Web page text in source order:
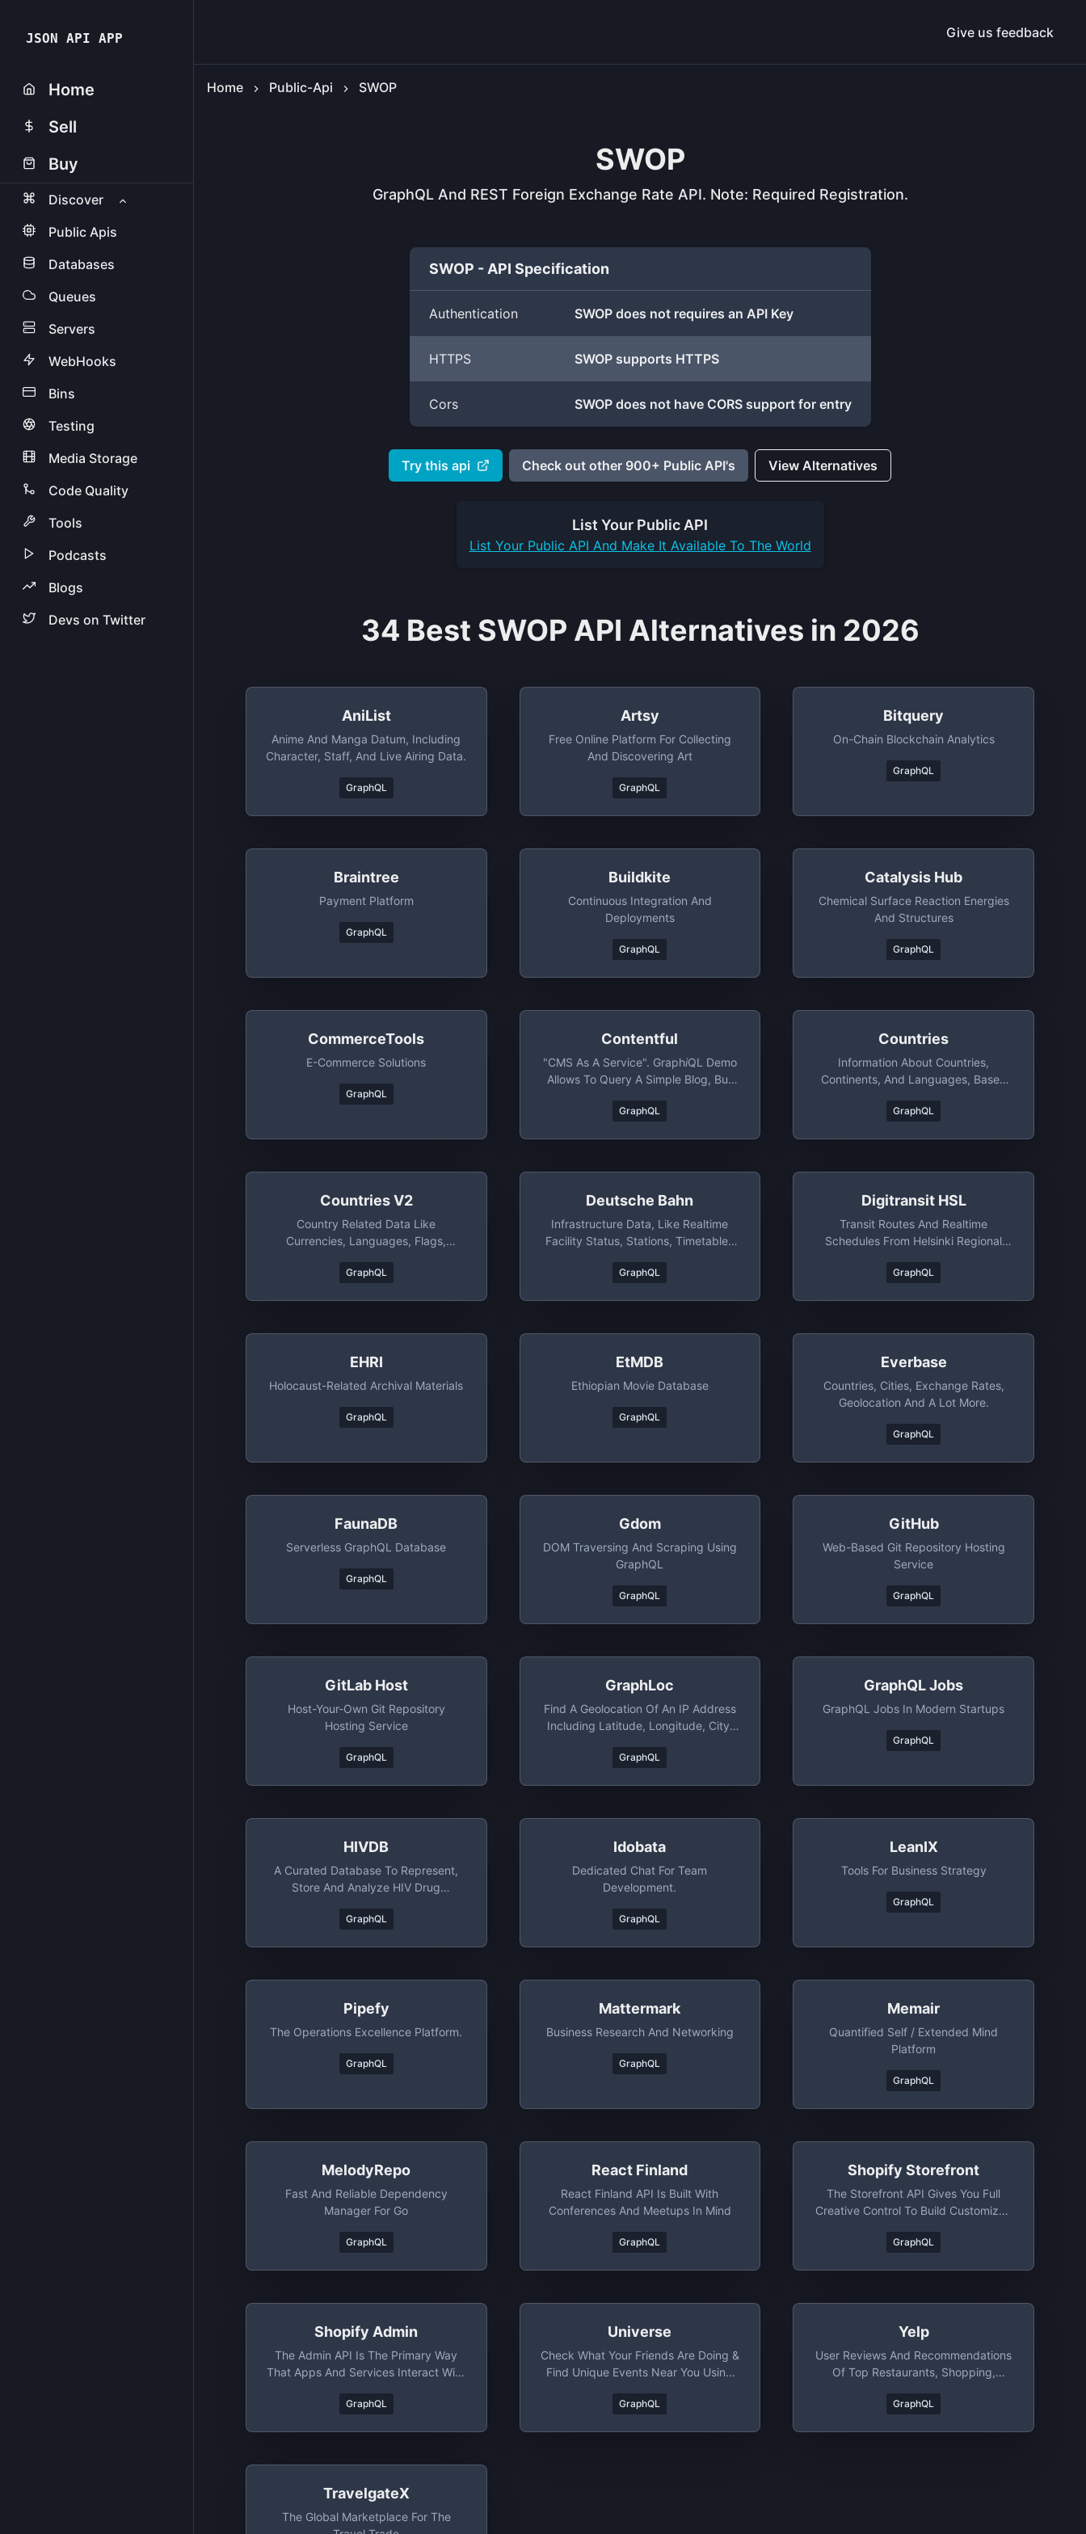
JSON API APP
Home
Sell
Buy
Discover
Public Apis
Databases
Queues
Servers
WebHooks
Bins
Testing
Media Storage
Code Quality
Tools
Podcasts
Blogs
Devs on Twitter
Give us feedback
Home Public-Api SWOP
SWOP
GraphQL And REST Foreign Exchange Rate API. Note: Required Registration.
SWOP - API Specification
Authentication SWOP does not requires an API Key
HTTPS SWOP supports HTTPS
Cors SWOP does not have CORS support for entry
Try this api Check out other 900+ Public API's View Alternatives
List Your Public API
List Your Public API And Make It Available To The World
34 Best SWOP API Alternatives in 2026
AniList
Anime And Manga Datum, Including
Character, Staff, And Live Airing Data.
GraphQL
Artsy
Free Online Platform For Collecting
And Discovering Art
GraphQL
Bitquery
On-Chain Blockchain Analytics
GraphQL
Braintree
Payment Platform
GraphQL
Buildkite
Continuous Integration And
Deployments
GraphQL
Catalysis Hub
Chemical Surface Reaction Energies
And Structures
GraphQL
CommerceTools
E-Commerce Solutions
GraphQL
Contentful
"CMS As A Service". GraphIQL Demo
Allows To Query A Simple Blog, But
Schema Automatically For Any
GraphQL
Countries
Information About Countries,
Continents, And Languages, Based
GraphQL
Countries V2
Country Related Data Like
Currencies, Languages, Flags,
Countries, Distance To Other
GraphQL
Deutsche Bahn
Infrastructure Data, Like Realtime
Facility Status, Stations, Timetables
GraphQL
Digitransit HSL
Transit Routes And Realtime
Schedules From Helsinki Regional
GraphQL
EHRI
Holocaust-Related Archival Materials
GraphQL
EtMDB
Ethiopian Movie Database
GraphQL
Everbase
Countries, Cities, Exchange Rates,
Geolocation And A Lot More.
GraphQL
FaunaDB
Serverless GraphQL Database
GraphQL
Gdom
DOM Traversing And Scraping Using
GraphQL
GraphQL
GitHub
Web-Based Git Repository Hosting
Service
GraphQL
GitLab Host
Host-Your-Own Git Repository
Hosting Service
GraphQL
GraphLoc
Find A Geolocation Of An IP Address
Including Latitude, Longitude, City,
Free To Use, SSL Supported
GraphQL
GraphQL Jobs
GraphQL Jobs In Modern Startups
GraphQL
HIVDB
A Curated Database To Represent,
Store And Analyze HIV Drug
GraphQL
Idobata
Dedicated Chat For Team
Development.
GraphQL
LeanIX
Tools For Business Strategy
GraphQL
Pipefy
The Operations Excellence Platform.
GraphQL
Mattermark
Business Research And Networking
GraphQL
Memair
Quantified Self / Extended Mind
Platform
GraphQL
MelodyRepo
Fast And Reliable Dependency
Manager For Go
GraphQL
React Finland
React Finland API Is Built With
Conferences And Meetups In Mind
GraphQL
Shopify Storefront
The Storefront API Gives You Full
Creative Control To Build Customized
Customers.
GraphQL
Shopify Admin
The Admin API Is The Primary Way
That Apps And Services Interact With
GraphQL
Universe
Check What Your Friends Are Doing &
Find Unique Events Near You Using
GraphQL
Yelp
User Reviews And Recommendations
Of Top Restaurants, Shopping,
More
GraphQL
TravelgateX
The Global Marketplace For The